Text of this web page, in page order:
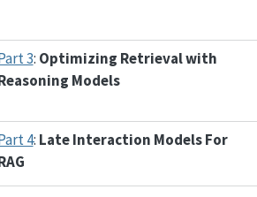
3: Optimizing Retrieval with
Models
4: Late Interaction Models For